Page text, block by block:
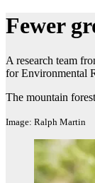
Fewer
A research team
for Environmental
The mountain
Image: Ralph Martin